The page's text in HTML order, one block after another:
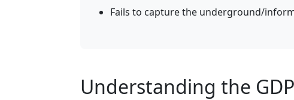
Fails to capture the underground/
Understanding the